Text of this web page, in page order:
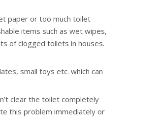
paper or too much toilet
items such as wet wipes,
of clogged toilets in houses.
small toys etc. which can
clear the toilet completely
this problem immediately or